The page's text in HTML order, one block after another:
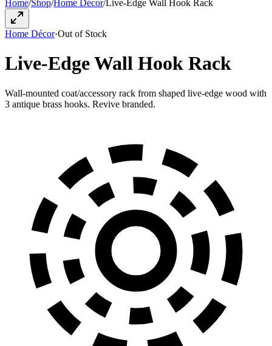
Home/Shop/Home Décor/Live-Edge Wall Hook Rack
Home Décor·Out of Stock
Live-Edge Wall Hook Rack
Wall-mounted coat/accessory rack from shaped live-edge wood with
3 antique brass hooks. Revive branded.